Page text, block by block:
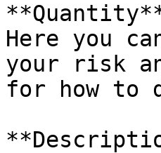
Here you
your risk
for how to